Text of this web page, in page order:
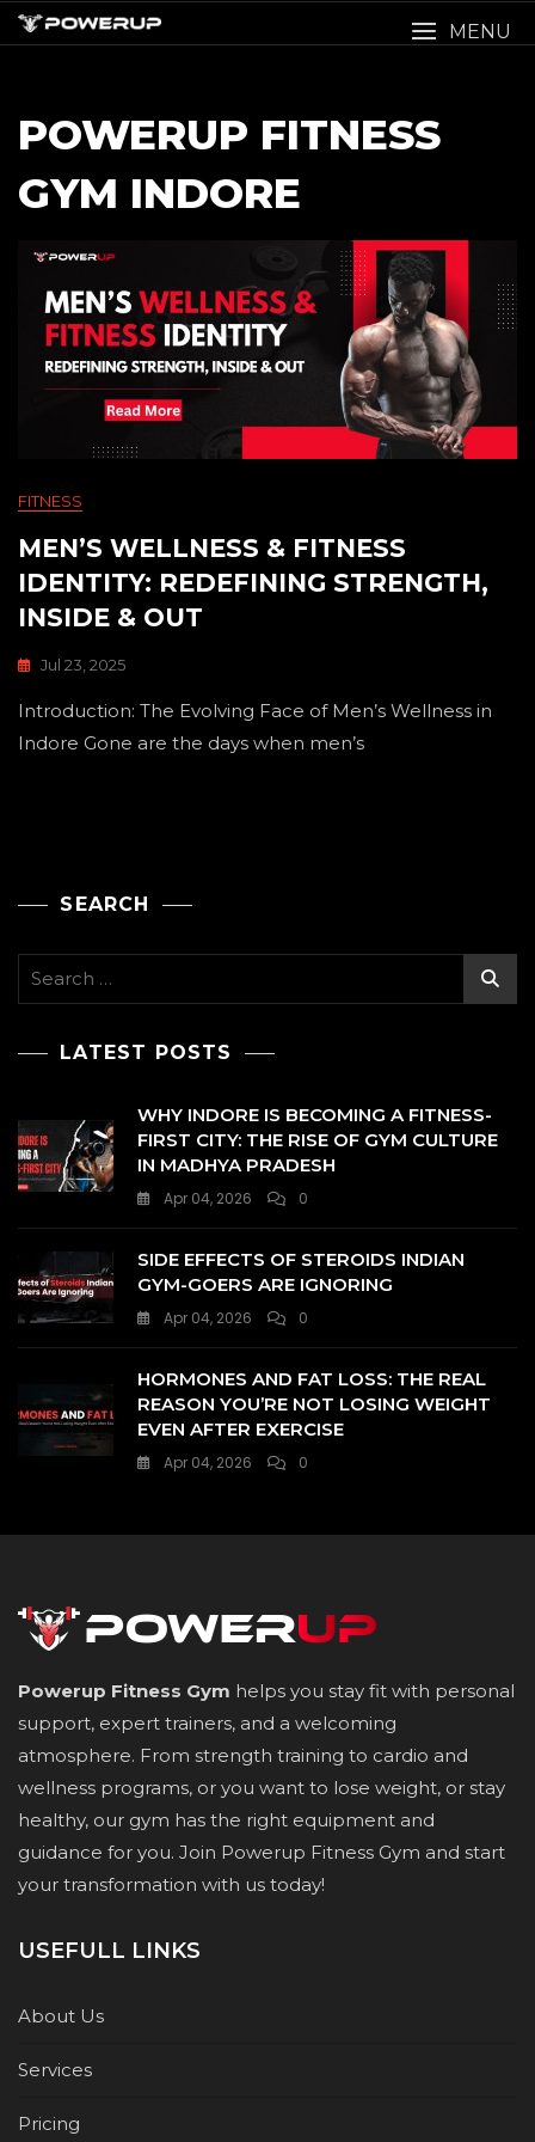
Skip
to
MENU
POWERUP FITNESS
GYM INDORE
FITNESS
MEN’S WELLNESS & FITNESS
IDENTITY: REDEFINING STRENGTH,
INSIDE & OUT
Jul 23, 2025
Introduction: The Evolving Face of Men’s Wellness in
Indore Gone are the days when men’s
SEARCH
Search
LATEST POSTS
WHY INDORE IS BECOMING A FITNESS-
FIRST CITY: THE RISE OF GYM CULTURE
IN MADHYA PRADESH
Apr 04, 2026 0
SIDE EFFECTS OF STEROIDS INDIAN
GYM-GOERS ARE IGNORING
Apr 04, 2026 0
HORMONES AND FAT LOSS: THE REAL
REASON YOU’RE NOT LOSING WEIGHT
EVEN AFTER EXERCISE
Apr 04, 2026 0
Powerup Fitness Gym helps you stay fit with personal
support, expert trainers, and a welcoming
atmosphere. From strength training to cardio and
wellness programs, or you want to lose weight, or stay
healthy, our gym has the right equipment and
guidance for you. Join Powerup Fitness Gym and start
your transformation with us today!
USEFULL LINKS
About Us
Services
Pricing